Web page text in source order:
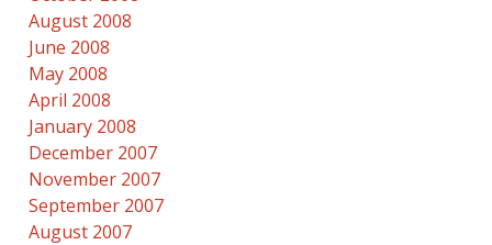
August 2008
June 2008
May 2008
April 2008
January 2008
December 2007
November 2007
September 2007
August 2007